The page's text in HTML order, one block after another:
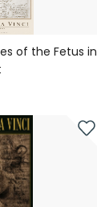
of the Fetus in